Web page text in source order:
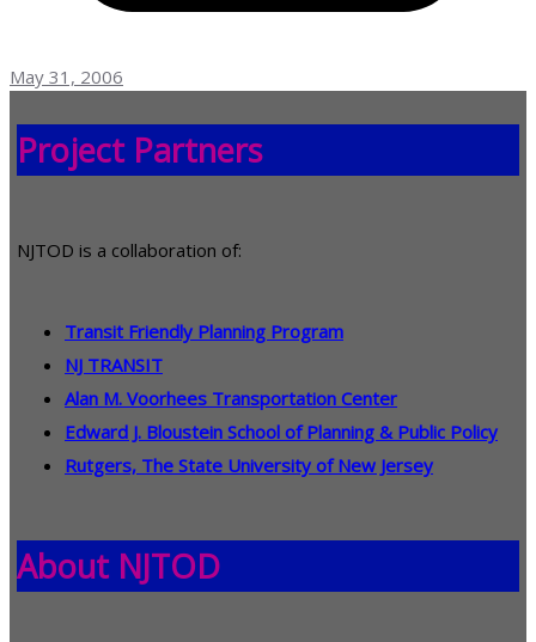
May 31, 2006
Project Partners
NJTOD is a collaboration of:
Transit Friendly Planning Program
NJ TRANSIT
Alan M. Voorhees Transportation Center
Edward J. Bloustein School of Planning & Public Policy
Rutgers, The State University of New Jersey
About NJTOD